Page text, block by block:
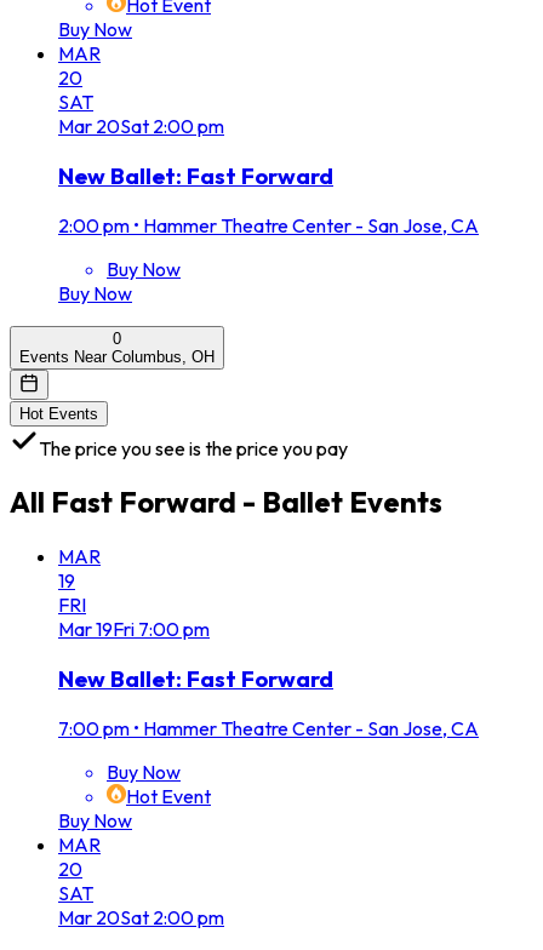
Hot Event
Buy Now
MAR
20
SAT
Mar 20Sat 2:00 pm
New Ballet: Fast Forward
2:00 pm • Hammer Theatre Center - San Jose, CA
Buy Now
Buy Now
0
Events Near Columbus, OH
Hot Events
The price you see is the price you pay
All Fast Forward - Ballet Events
MAR
19
FRI
Mar19Fri 7:00 pm
New Ballet: Fast Forward
7:00 pm • Hammer Theatre Center - San Jose, CA
Buy Now
Hot Event
Buy Now
MAR
20
SAT
Mar 20Sat 2:00 pm